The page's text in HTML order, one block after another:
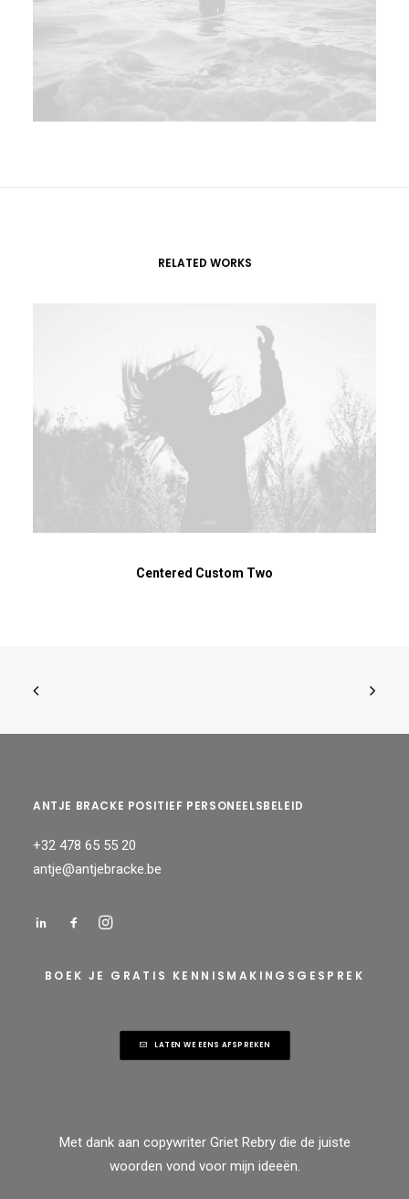
RELATED WORKS
Centered Custom Two
ANTJE BRACKE POSITIEF PERSONEELSBELEID
+32 478 65 55 20
antje@antjebracke.be
BOEK JE GRATIS KENNISMAKINGSGESPREK
LATEN WE EENS AFSPREKEN
Met dank aan copywriter Griet Rebrydie de juiste
woorden vond voor mijn ideeën.